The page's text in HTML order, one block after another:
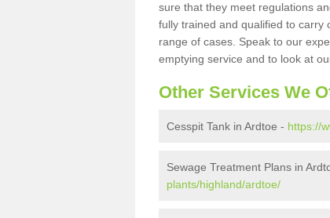
sure that they meet regulations
fully trained and qualified to carry
range of cases. Speak to our
emptying service and to look at
Other Services We
Cesspit Tank in Ardtoe - https://
Sewage Treatment Plans in
plants/highland/ardtoe/